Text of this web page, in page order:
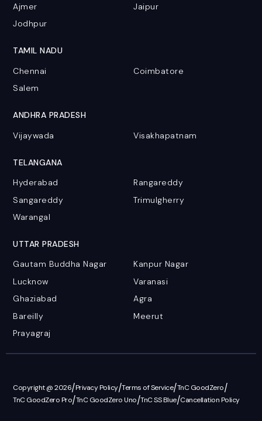
Ajmer
Jaipur
Jodhpur
TAMIL NADU
Chennai
Coimbatore
Salem
ANDHRA PRADESH
Vijaywada
Visakhapatnam
TELANGANA
Hyderabad
Rangareddy
Sangareddy
Trimulgherry
Warangal
UTTAR PRADESH
Gautam Buddha Nagar
Kanpur Nagar
Lucknow
Varanasi
Ghaziabad
Agra
Bareilly
Meerut
Prayagraj
Copyright @ 2026/Privacy Policy/Terms of Service/TnC GoodZero/
TnC GoodZero Pro/TnC GoodZero Uno/TnC SS Blue/Cancellation Policy